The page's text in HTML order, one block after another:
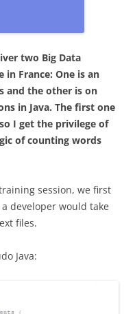
two Big Data
in France: One is an
and the other is on
in Java. The first one
I get the privilege of
of counting words
session, we first
developer would take
files.
Java: